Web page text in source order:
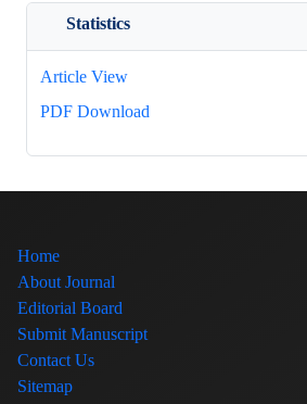
Statistics
Article View
PDF Download
Home
About Journal
Editorial Board
Submit Manuscript
Contact Us
Sitemap